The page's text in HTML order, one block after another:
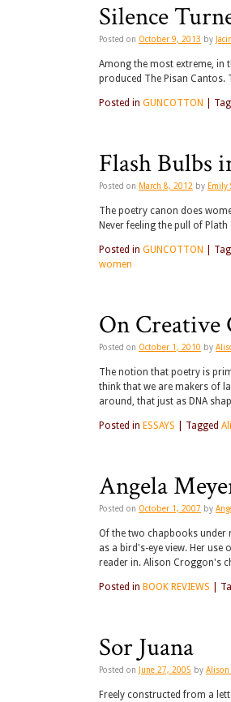
Silence
Posted on October 9, 2013 by
Among the most extreme, in
produced The Pisan
Posted in GUNCOTTON
Flash Bulbs
Posted on March 8, 2012 by Emily
The poetry canon does
Never feeling the pull of
Posted in GUNCOTTON
women
On Creative
Posted on October 1, 2010 by
The notion that poetry is
think that we are makers of
around, that just as DNA
Posted in ESSAYS Tagged
Angela
Posted on October 1, 2007 by
Of the two chapbooks under
as a bird's-eye view. Her
reader in. Alison Croggon's
Posted in BOOK REVIEWS
Sor Juana
Posted on June 27, 2005 by Alison
Freely constructed from a